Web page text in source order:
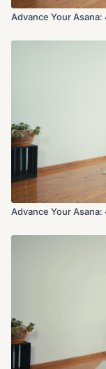
Advance Your
Advance Your